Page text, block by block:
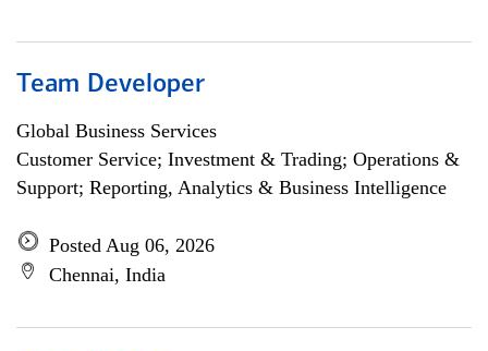
Team Developer
Global Business Services
Customer Service; Investment & Trading; Operations &
Support; Reporting, Analytics & Business Intelligence
Posted Aug 06, 2026
Chennai, India